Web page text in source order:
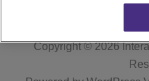
Copyright © 2026